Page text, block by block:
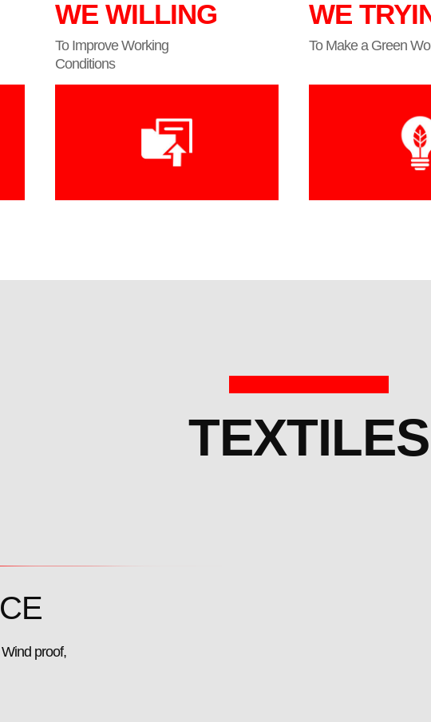
WE WILLING
To Improve Working
Conditions
WE
To Make a Green
TEXTILES
proof,